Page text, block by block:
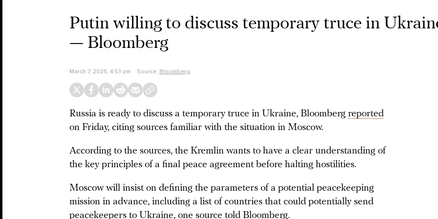
Putin willing to discuss temporary truce in
— Bloomberg
March 7, 2025, 4:53 pm Source: Bloomberg
Russia is ready to discuss a temporary truce in Ukraine, Bloomberg reported
on Friday, citing sources familiar with the situation in Moscow.
According to the sources, the Kremlin wants to have a clear understanding of
the key principles of a final peace agreement before halting hostilities.
Moscow will insist on defining the parameters of a potential peacekeeping
mission in advance, including a list of countries that could potentially send
peacekeepers to Ukraine, one source told Bloomberg.